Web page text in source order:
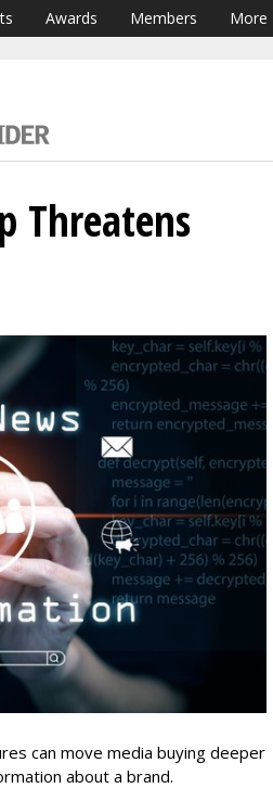
Awards Members More
Threatens
can move media buying deeper
about a brand.